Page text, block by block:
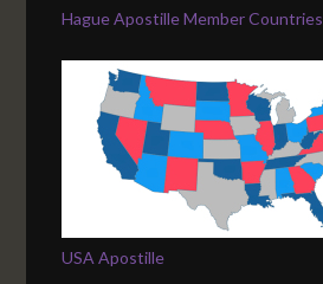
Hague Apostille Member Countries
USA Apostille